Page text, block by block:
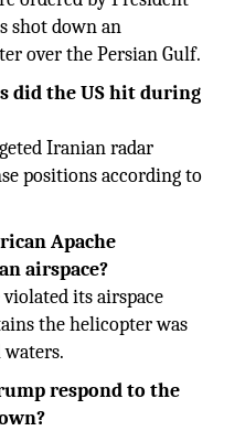
shot down an
over the Persian Gulf.
did the US hit during
Iranian radar
positions according to
Apache
airspace?
its airspace
the helicopter was
respond to the